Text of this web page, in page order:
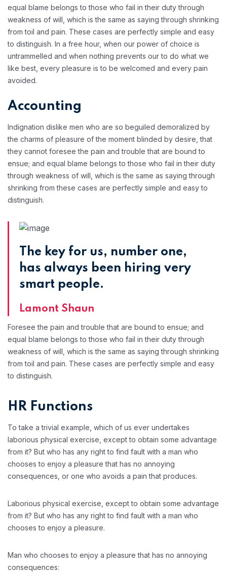
equal blame belongs to those who fail in their duty through
weakness of will, which is the same as saying through shrinking
from toil and pain. These cases are perfectly simple and easy
to distinguish. In a free hour, when our power of choice is
untrammelled and when nothing prevents our to do what we
like best, every pleasure is to be welcomed and every pain
avoided.
Accounting
Indignation dislike men who are so beguiled demoralized by
the charms of pleasure of the moment blinded by desire, that
they cannot foresee the pain and trouble that are bound to
ensue; and equal blame belongs to those who fail in their duty
through weakness of will, which is the same as saying through
shrinking from these cases are perfectly simple and easy to
distinguish.
The key for us, number one,
has always been hiring very
smart people.
Lamont Shaun
Foresee the pain and trouble that are bound to ensue; and
equal blame belongs to those who fail in their duty through
weakness of will, which is the same as saying through shrinking
from toil and pain. These cases are perfectly simple and easy
to distinguish.
HR Functions
To take a trivial example, which of us ever undertakes
laborious physical exercise, except to obtain some advantage
from it? But who has any right to find fault with a man who
chooses to enjoy a pleasure that has no annoying
consequences, or one who avoids a pain that produces.
Laborious physical exercise, except to obtain some advantage
from it? But who has any right to find fault with a man who
chooses to enjoy a pleasure.
Man who chooses to enjoy a pleasure that has no annoying
consequences: